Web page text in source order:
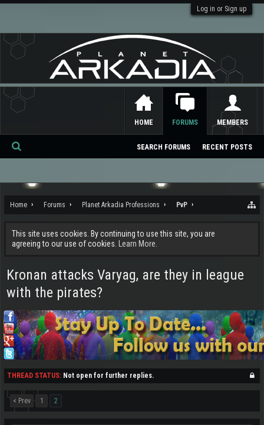
Log in or Sign up
Home Forums Planet Arkadia Professions PvP
This site uses cookies. By continuing to use this site, you are
agreeing to our use of cookies.
Learn More.
Kronan attacks Varyag, are they in league
with the pirates?
THREAD STATUS: Not open for further replies.
< Prev 1 2
HOME FORUMS
SEARCH FORUMS RECENT POSTS
MEMBERS
Se
ch